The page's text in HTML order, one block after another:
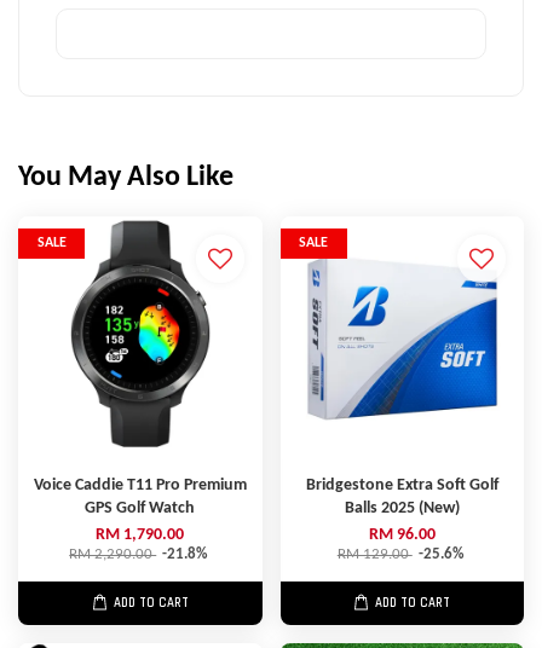
You May Also Like
SALE
Voice Caddie T11 Pro Premium
GPS Golf Watch
RM 1,790.00
RM 2,290.00 -21.8%
ADD TO CART
SALE
Bridgestone Extra Soft Golf
Balls 2025 (New)
RM 96.00
RM 129.00 -25.6%
ADD TO CART